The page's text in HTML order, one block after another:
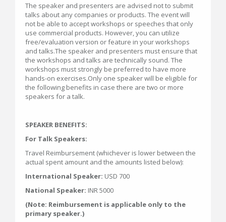
The speaker and presenters are advised not to submit
talks about any companies or products. The event will
not be able to accept workshops or speeches that only
use commercial products. However, you can utilize
free/evaluation version or feature in your workshops
and talks.The speaker and presenters must ensure that
the workshops and talks are technically sound. The
workshops must strongly be preferred to have more
hands-on exercises.Only one speaker will be eligible for
the following benefits in case there are two or more
speakers for a talk.
SPEAKER BENEFITS:
For Talk Speakers:
Travel Reimbursement (whichever is lower between the
actual spent amount and the amounts listed below):
International Speaker: USD 700
National Speaker: INR 5000
(Note: Reimbursement is applicable only to the
primary speaker.)